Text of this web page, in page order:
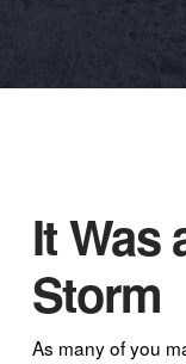
It Was
Storm
As many of you